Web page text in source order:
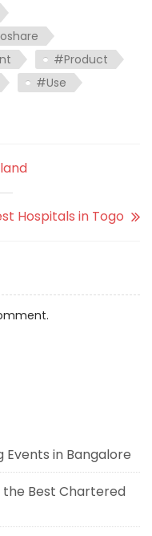
#Product
#Use
Hospitals in Togo
Events in Bangalore
the Best Chartered